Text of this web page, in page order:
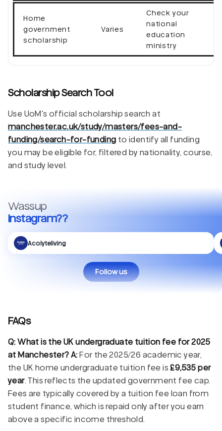
Home
government
scholarship
Varies
Check your
national
education
ministry
Scholarship Search Tool
Use UoM's official scholarship search at
manchester.ac.uk/study/masters/fees-and-
funding/search-for-funding to identify all funding
you may be eligible for, filtered by nationality, course,
and study level.
Wassup
Instagram??
Acolyteliving
Follow us
FAQs
Q: What is the UK undergraduate tuition fee for 2025
at Manchester? A: For the 2025/26 academic year,
the UK home undergraduate tuition fee is£9,535 per
year. This reflects the updated government fee cap.
Fees are typically covered by a tuition fee loan from
student finance, which is repaid only after you earn
above a specific income threshold.